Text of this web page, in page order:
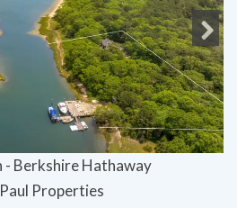
Next
- Berkshire Hathaway
Properties